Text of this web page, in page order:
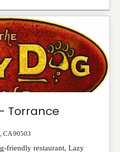
Torrance
CA 90503
friendly restaurant, Lazy